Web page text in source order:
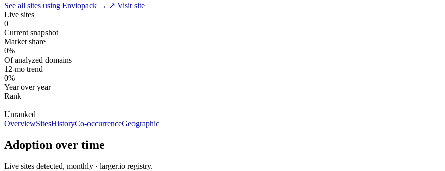
See all sites using Enviopack → ↗ Visit site
Live sites
0
Current snapshot
Market share
0%
Of analyzed domains
12-mo trend
0%
Year over year
Rank
—
Unranked
OverviewSitesHistoryCo-occurrenceGeographic
Adoption over time
Live sites detected, monthly · larger.io registry.